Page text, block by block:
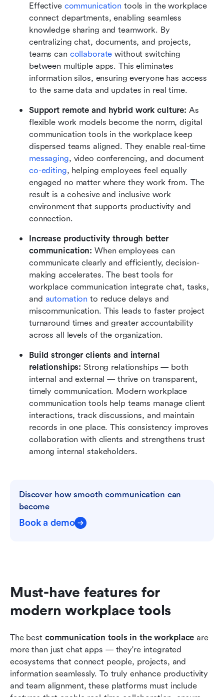
Effective communication tools in the workplace
connect departments, enabling seamless
knowledge sharing and teamwork. By
centralizing chat, documents, and projects,
teams can collaborate without switching
between multiple apps. This eliminates
information silos, ensuring everyone has access
to the same data and updates in real time.
Support remote and hybrid work culture: As
flexible work models become the norm, digital
communication tools in the workplace keep
messaging
, video conferencing, and document
co-editing, helping employees feel equally
engaged no matter where they work from. The
result is a cohesive and inclusive work
environment that supports productivity and
connection.
Increase productivity through better
communication: When employees can
communicate clearly and efficiently, decision-
making accelerates. The best tools for
workplace communication integrate chat, tasks,
and automation to reduce delays and
miscommunication. This leads to faster project
turnaround times and greater accountability
across all levels of the organization.
Build stronger clients and internal
relationships: Strong relationships — both
internal and external — thrive on transparent,
timely communication. Modern workplace
communication tools help teams manage client
interactions, track discussions, and maintain
records in one place. This consistency improves
collaboration with clients and strengthens trust
among internal stakeholders.
Discover how smooth communication can
become
Book a demo
Must-have features for
modern workplace tools
The best communication tools in the workplace are
more than just chat apps — they're integrated
ecosystems that connect people, projects, and
information seamlessly. To truly enhance productivity
and team alignment, these platforms must include